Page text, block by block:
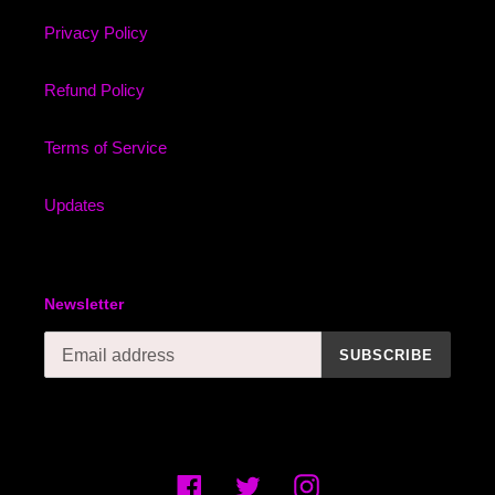
Privacy Policy
Refund Policy
Terms of Service
Updates
Newsletter
SUBSCRIBE
FacebookTwitter Instagram